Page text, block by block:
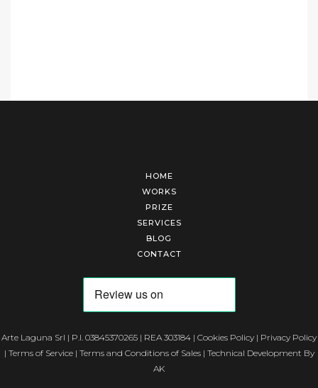
HOME
WORKS
PRIZE
SERVICES
BLOG
CONTACT
Arte Laguna Srl | P.I. 03845370265 | REA 303184 | Cookies Policy | Privacy Policy
| Terms of Service| Terms and Conditions of Sales| Technical Development By
AK